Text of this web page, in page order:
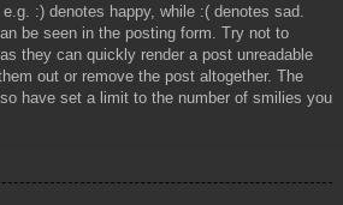
:) denotes happy, while :( denotes sad.
be seen in the posting form. Try not to
they can quickly render a post unreadable
out or remove the post altogether. The
have set a limit to the number of smilies you